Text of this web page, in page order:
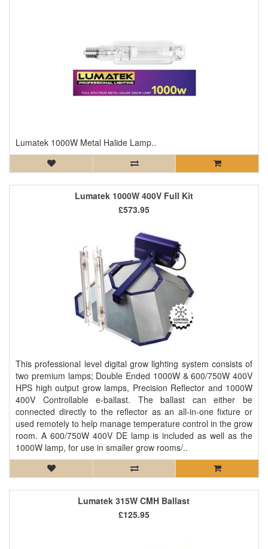
Lumatek 1000W Metal Halide Lamp..
Lumatek 1000W 400V Full Kit
This professional level digital grow lighting system consists of
two premium lamps; Double Ended 1000W & 600/750W 400V
HPS high output grow lamps, Precision Reflector and 1000W
400V Controllable e-ballast. The ballast can either be
connected directly to the reflector as an all-in-one fixture or
used remotely to help manage temperature control in the grow
room. A 600/750W 400V DE lamp is included as well as the
1000W lamp, for use in smaller grow rooms/..
£573.95
Lumatek 315W CMH Ballast
£125.95